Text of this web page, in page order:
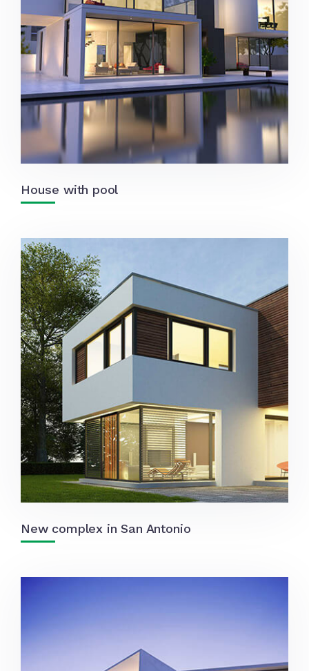
House with pool
New complex in San Antonio